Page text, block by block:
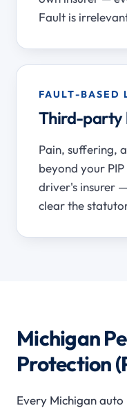
Fault is
FAULT-BASED
Third-party
Pain, suffering,
beyond your
driver's insurer
clear the
Michigan
Protection
Every Michigan auto